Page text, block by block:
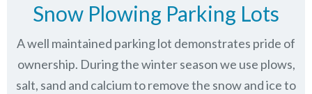
Snow Plowing Parking Lots
A well maintained parking lot demonstrates pride of
ownership. During the winter season we use plows,
salt, sand and calcium to remove the snow and ice to